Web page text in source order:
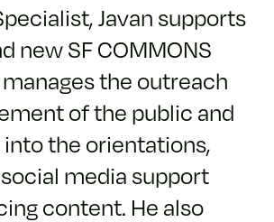
Javan supports
new SF COMMONS
the outreach
of the public and
the orientations,
media support
content. He also